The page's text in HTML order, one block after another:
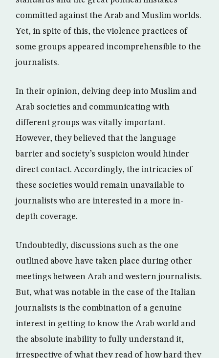
committed against the Arab and Muslim worlds.
Yet, in spite of this, the violence practices of
some groups appeared incomprehensible to the
journalists.
In their opinion, delving deep into Muslim and
Arab societies and communicating with
different groups was vitally important.
However, they believed that the language
barrier and society’s suspicion would hinder
direct contact. Accordingly, the intricacies of
these societies would remain unavailable to
journalists who are interested in a more in-
depth coverage.
Undoubtedly, discussions such as the one
outlined above have taken place during other
meetings between Arab and western journalists.
But, what was notable in the case of the Italian
journalists is the combination of a genuine
interest in getting to know the Arab world and
the absolute inability to fully understand it,
irrespective of what they read of how hard they